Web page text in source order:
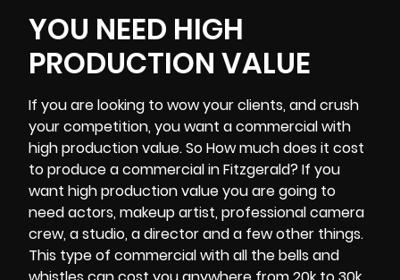
YOU NEED HIGH
PRODUCTION VALUE
If you are looking to wow your clients, and crush
your competition, you want a commercial with
high production value. So How much does it cost
to produce a commercial in Fitzgerald? If you
want high production value you are going to
need actors, makeup artist, professionalcamera
crew, a studio, a director and a few other things.
This type of commercial with all the bells and